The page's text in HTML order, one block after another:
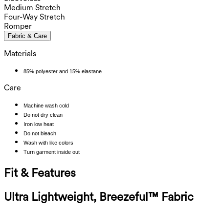
Medium Stretch
Four-Way Stretch
Romper
Fabric & Care
Materials
85% polyester and 15% elastane
Care
Machine wash cold
Do not dry clean
Iron low heat
Do not bleach
Wash with like colors
Turn garment inside out
Fit & Features
Ultra Lightweight, Breezeful™ Fabric